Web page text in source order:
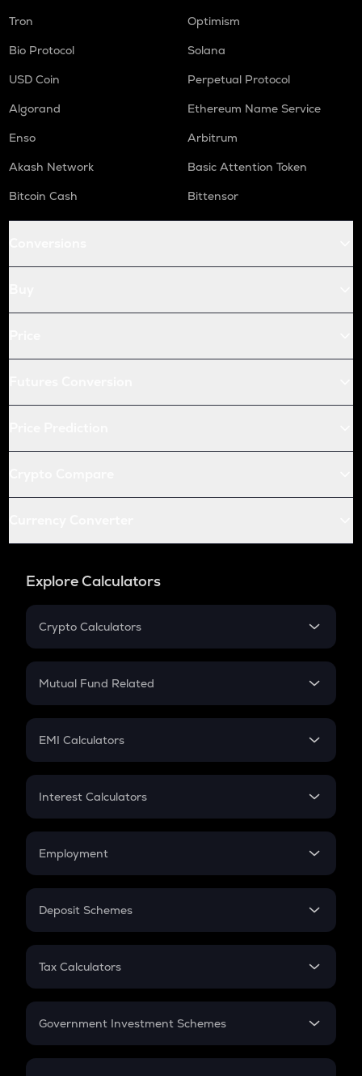
Tron
Optimism
Bio Protocol
Solana
USD Coin
Perpetual Protocol
Algorand
Ethereum Name Service
Enso
Arbitrum
Akash Network
Basic Attention Token
Bitcoin Cash
Bittensor
Explore Calculators
Crypto Calculators
Crypto SIP Calculator
Crypto Futures
Mutual Fund Related
Mutual Fund
EMI Calculators
EMI
Credit Card EMI
Interest Calculators
Compound Interest
Employment
In-Hand Salary
PPF
Gratuity
Retirement
Deposit Schemes
FD
Tax Calculators
GST
Government Investment Schemes
Sukanya Samriddhu Yojana